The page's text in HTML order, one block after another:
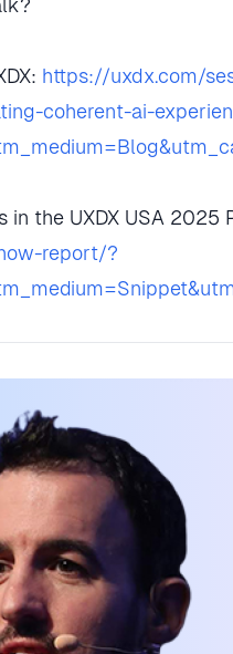
https://uxdx.com/
coherent-ai-
in the UXDX USA 2025
report/?